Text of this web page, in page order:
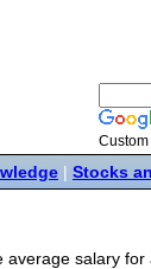
| Stocks
average salary for